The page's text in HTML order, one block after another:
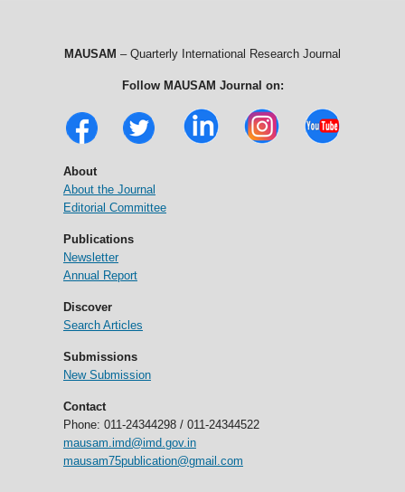
MAUSAM – Quarterly International Research Journal
Follow MAUSAM Journal on:
About
About the Journal
Editorial Committee
Publications
Newsletter
Annual Report
Discover
Search Articles
Submissions
New Submission
Contact
Phone: 011-24344298 / 011-24344522
mausam.imd@imd.gov.in
mausam75publication@gmail.com